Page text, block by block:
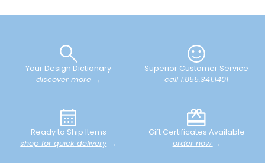
Your Design Dictionary
discover more→
Superior Customer Service
call 1.855.341.1401
Ready to Ship Items
shop for quick delivery→
Gift Certificates Available
order now →